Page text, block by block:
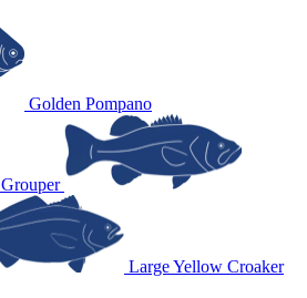
Golden Pompano
Grouper
Large Yellow Croaker